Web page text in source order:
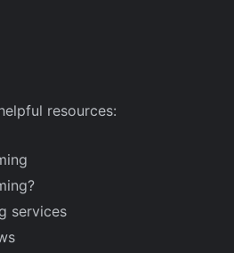
resources:
services